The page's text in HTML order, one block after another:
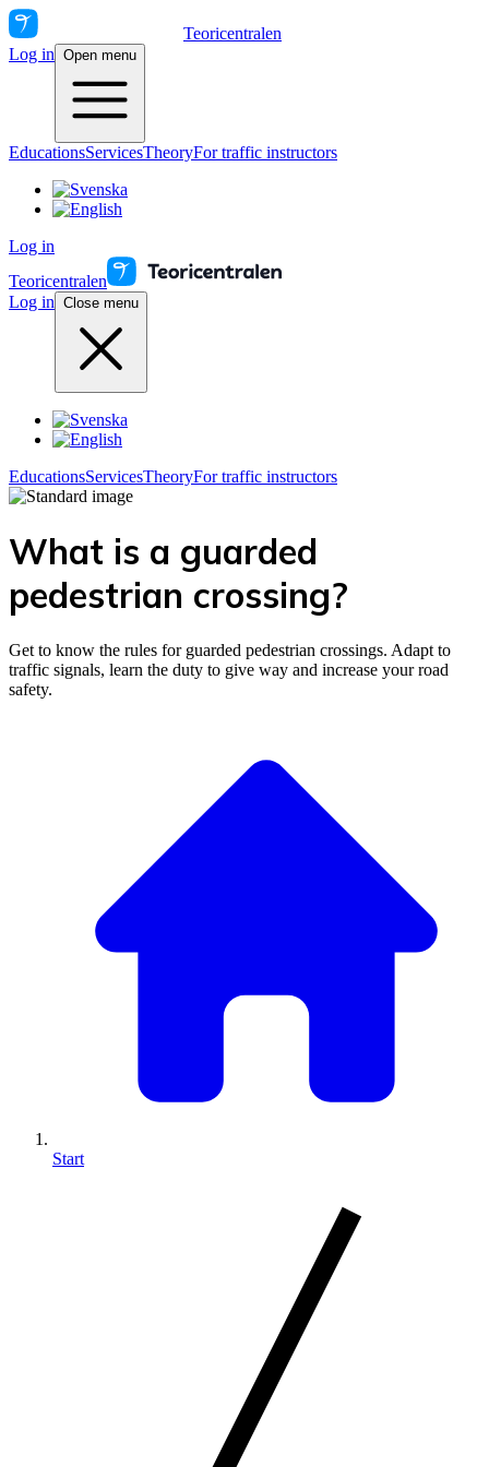
Teoricentralen
Log in Open menu
EducationsServicesTheoryFor traffic instructors
Log in
Teoricentralen
Log in Close menu
EducationsServicesTheoryFor traffic instructors
What is a guarded
pedestrian crossing?
Get to know the rules for guarded pedestrian crossings. Adapt to
traffic signals, learn the duty to give way and increase your road
safety.
Start